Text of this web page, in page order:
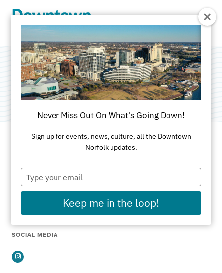
Potted
208 E. Main St
Norfolk, VA 23510
VISIT WEBSITE
SOCIAL MEDIA
Instagram
Never Miss Out On What's Going Down!
Sign up for events, news, culture, all the Downtown
Norfolk updates.
Type
your
email
Keep me in the loop!